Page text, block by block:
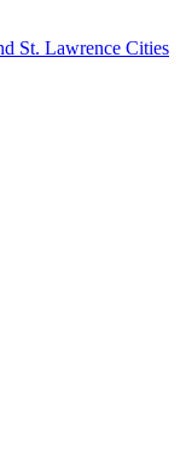
St. Lawrence Cities